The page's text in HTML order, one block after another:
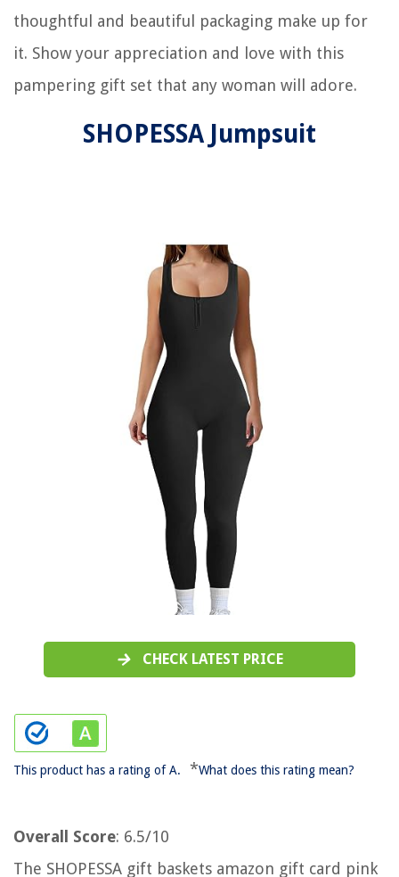
thoughtful and beautiful packaging make up for
it. Show your appreciation and love with this
pampering gift set that any woman will adore.
SHOPESSA Jumpsuit
CHECK LATEST PRICE
This product has a rating of A. *What does this rating mean?
Overall Score: 6.5/10
The SHOPESSA gift baskets amazon gift card pink